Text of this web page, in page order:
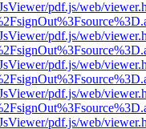
pdf.js/web/
pdf.js/web/
pdf.js/web/
pdf.js/web/
pdf.js/web/